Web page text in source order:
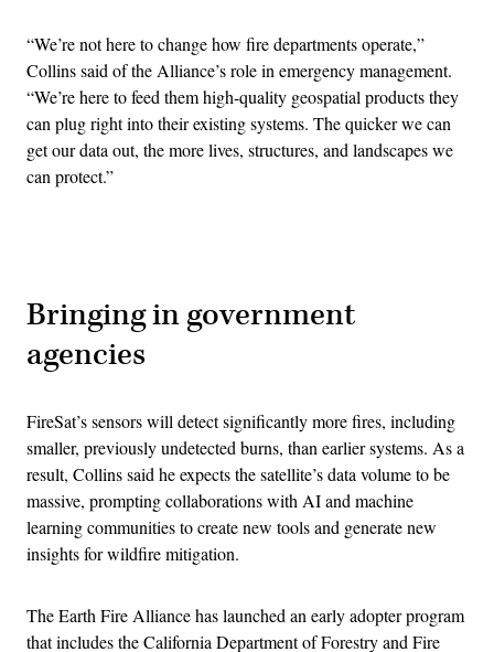
“We’re not here to change how fire departments operate,”
Collins said of the Alliance’s role in emergency management.
“We’re here to feed them high-quality geospatial products they
can plug right into their existing systems. The quicker we can
get our data out, the more lives, structures, and landscapes we
can protect.”
Bringing in government
agencies
FireSat’s sensors will detect significantly more fires, including
smaller, previously undetected burns, than earlier systems. As a
result, Collins said he expects the satellite’s data volume to be
massive, prompting collaborations with AI and machine
learning communities to create new tools and generate new
insights for wildfire mitigation.
The Earth Fire Alliance has launched an early adopter program
that includes the California Department of Forestry and Fire